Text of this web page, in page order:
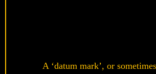
A ‘datum mark’, or